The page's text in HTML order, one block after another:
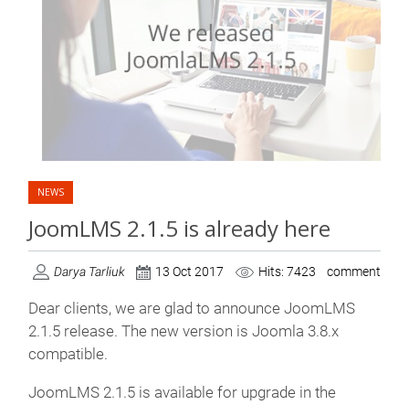
NEWS
JoomLMS 2.1.5 is already here
Darya Tarliuk 13 Oct 2017 Hits: 7423 comment
Dear clients, we are glad to announce JoomLMS
2.1.5 release. The new version is Joomla 3.8.x
compatible.
JoomLMS 2.1.5 is available for upgrade in the